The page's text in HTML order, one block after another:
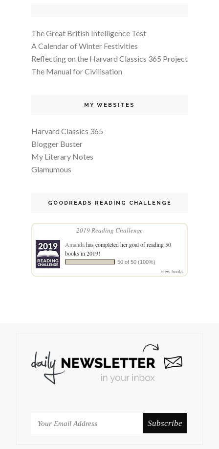
The Great British Intelligence Test
A Calendar of Winter Festivities
Reflecting on the Harvard Classics 365 Project
The Manual for Civilisation
MY WEBSITES
Harvard Classics 365
Blogger Buster
My Literary Notes
Glamumous
GOODREADS READING CHALLENGE
2019 Reading Challenge
Amandahas completed her goal of reading 50
books in 2019!
50 of 50 (100%)
view books